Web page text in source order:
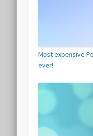
Most expensive
ever!